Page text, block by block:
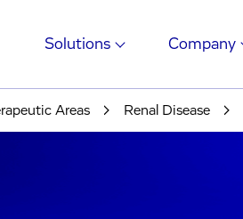
Solutions Company
Areas Renal Disease